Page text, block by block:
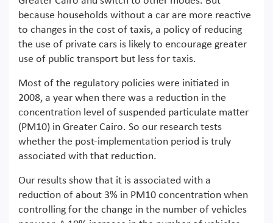
because households without a car are more reactive
to changes in the cost of taxis, a policy of reducing
the use of private cars is likely to encourage greater
use of public transport but less for taxis.
Most of the regulatory policies were initiated in
2008, a year when there was a reduction in the
concentration level of suspended particulate matter
(PM10) in Greater Cairo. So our research tests
whether the post-implementation period is truly
associated with that reduction.
Our results show that it is associated with a
reduction of about 3% in PM10 concentration when
controlling for the change in the number of vehicles